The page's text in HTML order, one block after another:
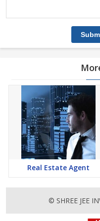
Real Estate Agent
© SHREE JEE